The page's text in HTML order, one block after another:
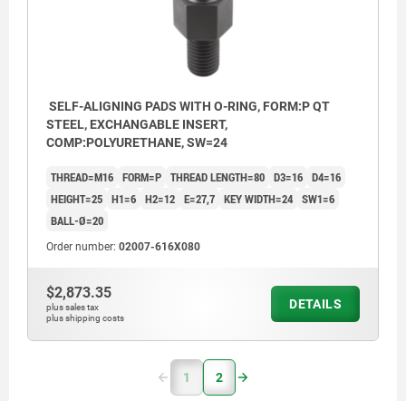
SELF-ALIGNING PADS WITH O-RING, FORM:P QT
STEEL, EXCHANGABLE INSERT,
COMP:POLYURETHANE, SW=24
THREAD=M16 FORM=P THREAD LENGTH=80 D3=16 D4=16
HEIGHT=25 H1=6 H2=12 E=27,7 KEY WIDTH=24 SW1=6
BALL-Ø=20
Order number: 02007-616X080
$2,873.35
plus sales tax
plus shipping costs
DETAILS
1 2